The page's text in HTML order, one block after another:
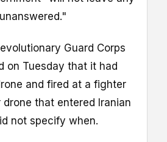
Guard Corps
on Tuesday that it had
and fired at a fighter
that entered Iranian
not specify when.